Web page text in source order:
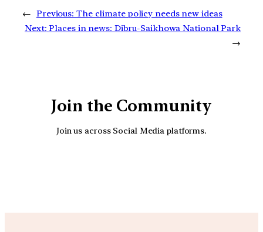
← Previous: The climate policy needs new ideas
Next: Places in news: Dibru-Saikhowa National Park
→
Join the Community
Join us across Social Media platforms.